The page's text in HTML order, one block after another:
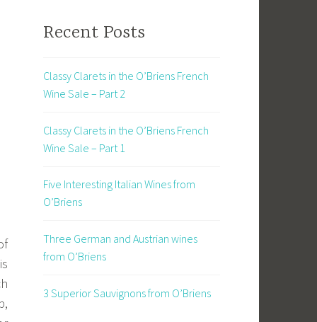
Recent Posts
Classy Clarets in the O’Briens French
Wine Sale – Part 2
Classy Clarets in the O’Briens French
Wine Sale – Part 1
Five Interesting Italian Wines from
O’Briens
Three German and Austrian wines
from O’Briens
3 Superior Sauvignons from O’Briens